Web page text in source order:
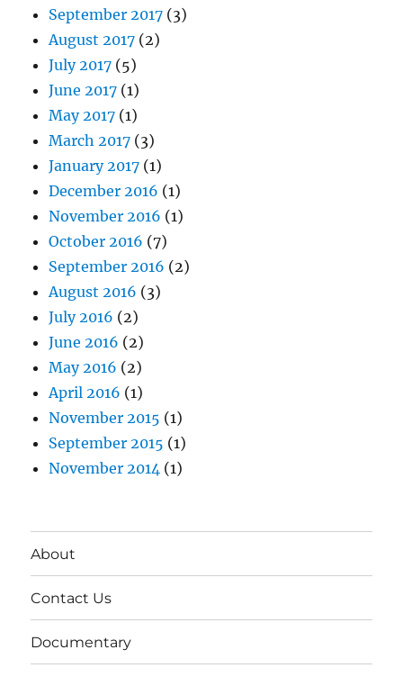
September 2017 (3)
August 2017 (2)
July 2017 (5)
June 2017 (1)
May 2017 (1)
March 2017 (3)
January 2017 (1)
December 2016 (1)
November 2016 (1)
October 2016 (7)
September 2016 (2)
August 2016 (3)
July 2016 (2)
June 2016 (2)
May 2016 (2)
April 2016 (1)
November 2015 (1)
September 2015 (1)
November 2014 (1)
About
Contact Us
Documentary